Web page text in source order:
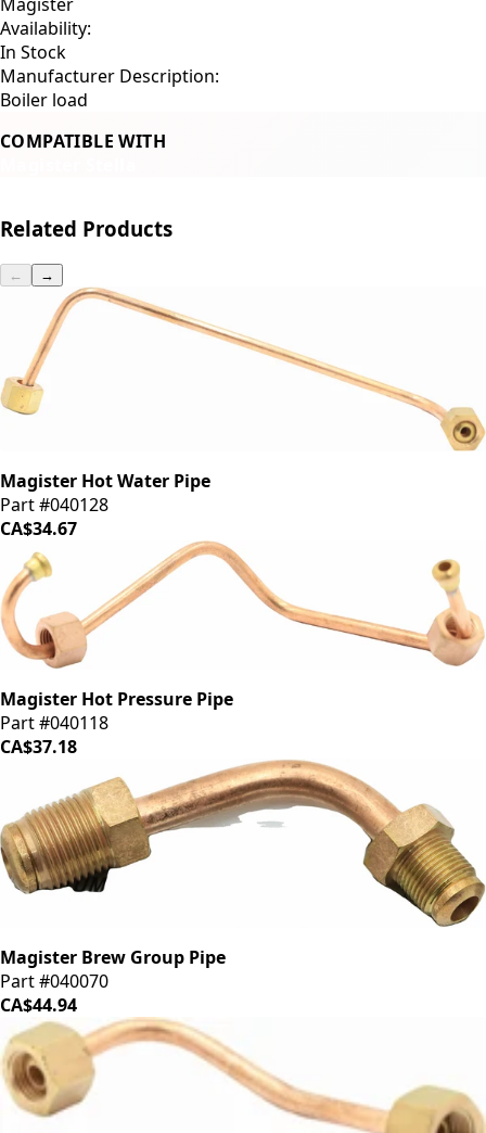
Availability:
In Stock
Manufacturer Description:
Boiler load
COMPATIBLE WITH
Related Products
← →
Magister Hot Water Pipe
Part #040128
CA$34.67
Magister Hot Pressure Pipe
Part #040118
CA$37.18
Magister Brew Group Pipe
Part #040070
CA$44.94